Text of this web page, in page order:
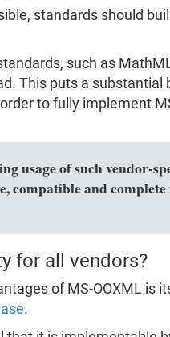
standards should
such as
This puts a
to fully implement
usage of such vendor-
compatible and
for all vendors?
of MS-OOXML
.